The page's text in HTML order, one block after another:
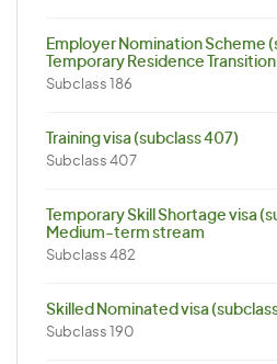
Employer Nomination Scheme
Temporary Residence
Subclass 186
Training visa (subclass 407)
Subclass 407
Temporary Skill Shortage visa
Medium-term stream
Subclass 482
Skilled Nominated visa
Subclass 190